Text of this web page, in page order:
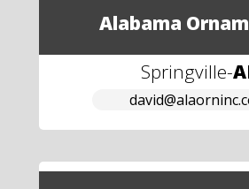
Alabama
Springville-